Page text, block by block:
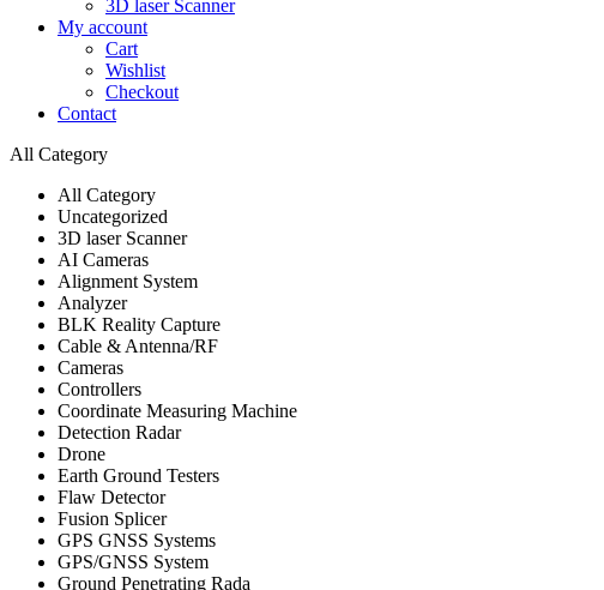
3D laser Scanner
My account
Cart
Wishlist
Checkout
Contact
All Category
All Category
Uncategorized
3D laser Scanner
AI Cameras
Alignment System
Analyzer
BLK Reality Capture
Cable & Antenna/RF
Cameras
Controllers
Coordinate Measuring Machine
Detection Radar
Drone
Earth Ground Testers
Flaw Detector
Fusion Splicer
GPS GNSS Systems
GPS/GNSS System
Ground Penetrating Rada